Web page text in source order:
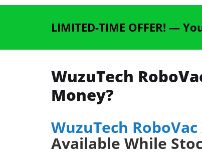
LIMITED-TIME OFFER! —
WuzuTech
Money?
WuzuTech RoboVac
Available While